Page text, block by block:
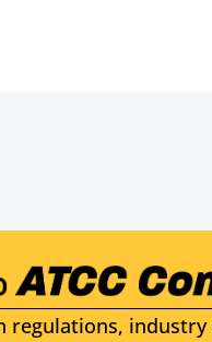
regulations,